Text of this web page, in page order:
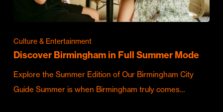
Culture & Entertainment
Discover Birmingham in Full Summer Mode
Explore the Summer Edition of Our Birmingham City
Guide Summer is when Birmingham truly comes…